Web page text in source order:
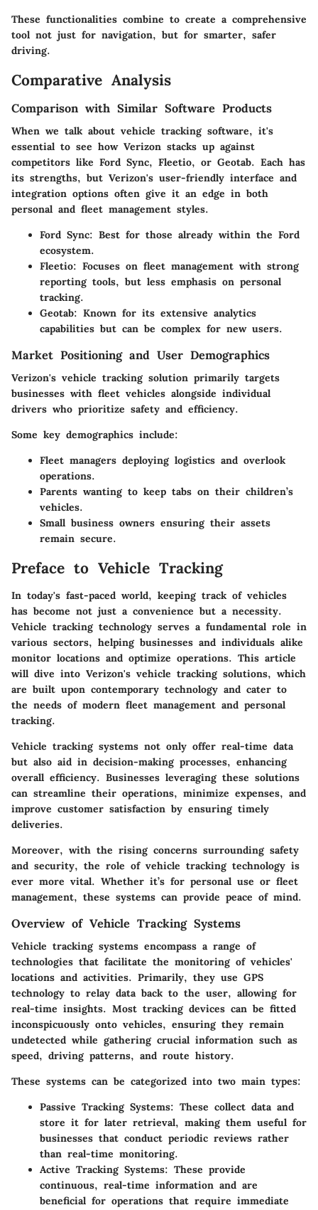
These functionalities combine to create a comprehensive
tool not just for navigation, but for smarter, safer
driving.
Comparative Analysis
Comparison with Similar Software Products
When we talk about vehicle tracking software, it's
essential to see how Verizon stacks up against
competitors like Ford Sync, Fleetio, or Geotab. Each has
its strengths, but Verizon's user-friendly interface and
integration options often give it an edge in both
personal and fleet management styles.
Ford Sync: Best for those already within the Ford
ecosystem.
Fleetio: Focuses on fleet management with strong
reporting tools, but less emphasis on personal
tracking.
Geotab: Known for its extensive analytics
capabilities but can be complex for new users.
Market Positioning and User Demographics
Verizon's vehicle tracking solution primarily targets
businesses with fleet vehicles alongside individual
drivers who prioritize safety and efficiency.
Some key demographics include:
Fleet managers deploying logistics and overlook
operations.
Parents wanting to keep tabs on their children’s
vehicles.
Small business owners ensuring their assets
remain secure.
Preface to Vehicle Tracking
In today's fast-paced world, keeping track of vehicles
has become not just a convenience but a necessity.
Vehicle tracking technology serves a fundamental role in
various sectors, helping businesses and individuals alike
monitor locations and optimize operations. This article
will dive into Verizon's vehicle tracking solutions, which
are built upon contemporary technology and cater to
the needs of modern fleet management and personal
tracking.
Vehicle tracking systems not only offer real-time data
but also aid in decision-making processes, enhancing
overall efficiency. Businesses leveraging these solutions
can streamline their operations, minimize expenses, and
improve customer satisfaction by ensuring timely
deliveries.
Moreover, with the rising concerns surrounding safety
and security, the role of vehicle tracking technology is
ever more vital. Whether it’s for personal use or fleet
management, these systems can provide peace of mind.
Overview of Vehicle Tracking Systems
Vehicle tracking systems encompass a range of
technologies that facilitate the monitoring of vehicles'
locations and activities. Primarily, they use GPS
technology to relay data back to the user, allowing for
real-time insights. Most tracking devices can be fitted
inconspicuously onto vehicles, ensuring they remain
undetected while gathering crucial information such as
speed, driving patterns, and route history.
These systems can be categorized into two main types:
Passive Tracking Systems: These collect data and
store it for later retrieval, making them useful for
businesses that conduct periodic reviews rather
than real-time monitoring.
Active Tracking Systems: These provide
continuous, real-time information and are
beneficial for operations that require immediate